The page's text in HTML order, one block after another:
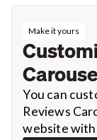
Make it yours
You can
Reviews
website with